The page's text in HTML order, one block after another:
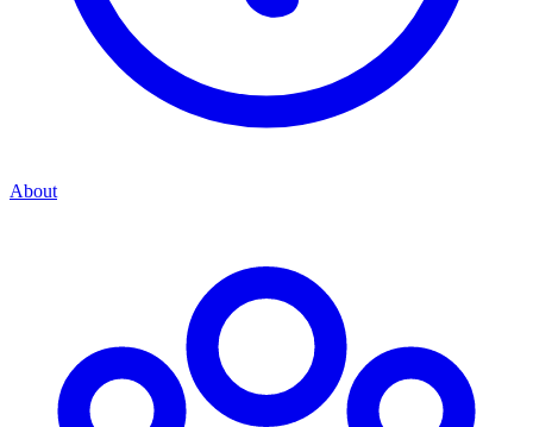
About